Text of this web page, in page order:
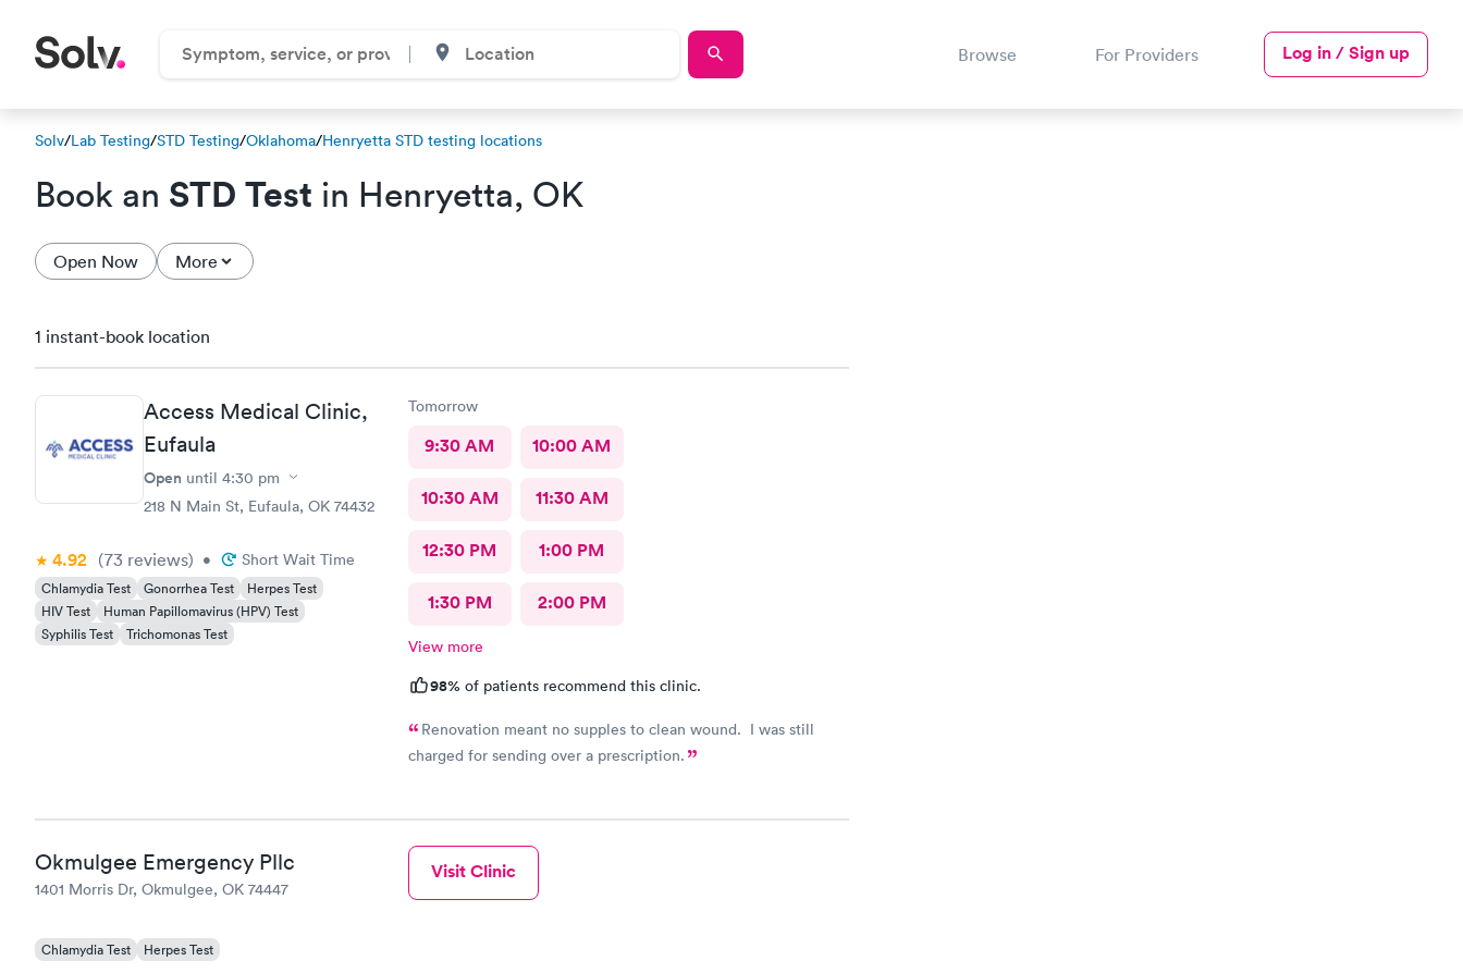
Browse For Providers Log in / Sign up
Solv/Lab Testing/STD Testing/Oklahoma/Henryetta STD testing locations
Book an STD Test in Henryetta, OK
Open Now More
1 instant-book location
Access Medical Clinic,
Eufaula
Open until 4:30 pm
218 N Main St, Eufaula, OK 74432
4.92 (73 reviews) • Short Wait Time
Chlamydia Test Gonorrhea Test
Herpes Test
HIV Test
Human Papillomavirus (HPV) Test
Syphilis Test
Trichomonas Test
Tomorrow
9:30 AM 10:00 AM
10:30 AM 11:30 AM
12:30 PM 1:00 PM
1:30 PM 2:00 PM
View more
98% of patients recommend this clinic.
Renovation meant no supples to clean wound. I was still
charged for sending over a prescription.
Okmulgee Emergency Pllc
1401 Morris Dr, Okmulgee, OK 74447
Chlamydia Test Herpes Test
Visit Clinic